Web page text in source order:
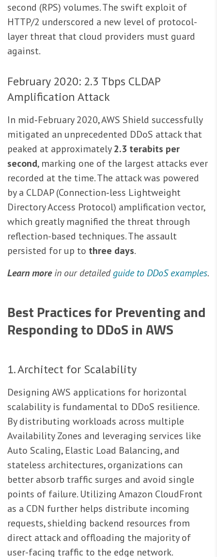
second (RPS) volumes. The swift exploit of
HTTP/2 underscored a new level of protocol-
layer threat that cloud providers must guard
against.
February 2020: 2.3 Tbps CLDAP
Amplification Attack
In mid‑February 2020, AWS Shield successfully
mitigated an unprecedented DDoS attack that
peaked at approximately2.3 terabits per
second, marking one of the largest attacks ever
recorded at the time. The attack was powered
by a CLDAP (Connection‑less Lightweight
Directory Access Protocol) amplification vector,
which greatly magnified the threat through
reflection-based techniques. The assault
persisted for up to three days.
Learn morein our detailedguide to DDoS examples.
Best Practices for Preventing and
Responding to DDoS in AWS
1. Architect for Scalability
Designing AWS applications for horizontal
scalability is fundamental to DDoS resilience.
By distributing workloads across multiple
Availability Zones and leveraging services like
Auto Scaling, Elastic Load Balancing, and
stateless architectures, organizations can
better absorb traffic surges and avoid single
points of failure. Utilizing Amazon CloudFront
as a CDN further helps distribute incoming
requests, shielding backend resources from
direct attack and offloading the majority of
user-facing traffic to the edge network.